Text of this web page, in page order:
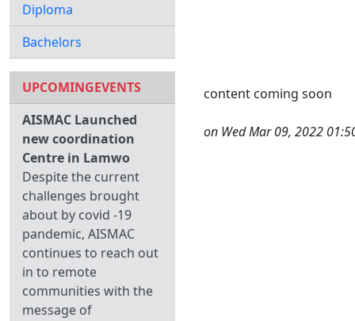
Diploma
Bachelors
UPCOMINGEVENTS
AISMAC Launched
new coordination
Centre in Lamwo
Despite the current
challenges brought
about by covid -19
pandemic, AISMAC
continues to reach out
in to remote
communities with the
message of
content coming soon
on Wed Mar 09, 2022